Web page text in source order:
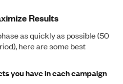
Results
as quickly as possible (50
here are some best
you have in each campaign